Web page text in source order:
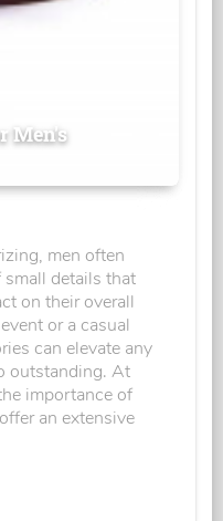
Men's
men often
details that
on their overall
or a casual
can elevate any
outstanding. At
importance of
an extensive